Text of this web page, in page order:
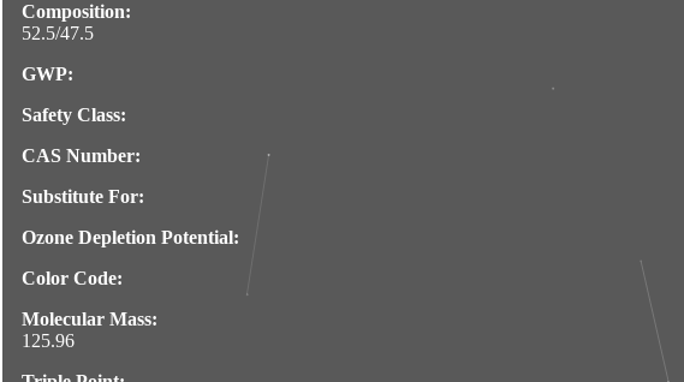
Composition:
52.5/47.5
GWP:
Safety Class:
CAS Number:
Substitute For:
Ozone Depletion Potential:
Color Code:
Molecular Mass:
125.96